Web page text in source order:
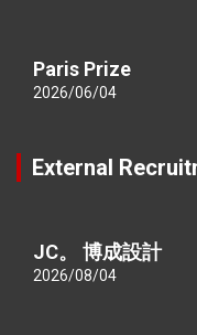
Paris Prize
2026/06/04
External
JC。 博成設計
2026/08/04